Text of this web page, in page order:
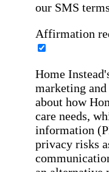
our SMS
Affirmation
Home
marketing
about how
care needs,
information
privacy risks